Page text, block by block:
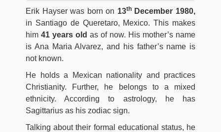
Erik Hayser was born on 13thDecember 1980,
in Santiago de Queretaro, Mexico. This makes
him 41 years old as of now. His mother’s name
is Ana Maria Alvarez, and his father’s name is
not known.
He holds a Mexican nationality and practices
Christianity. Further, he belongs to a mixed
ethnicity. According to astrology, he has
Sagittarius as his zodiac sign.
Talking about their formal educational status, he